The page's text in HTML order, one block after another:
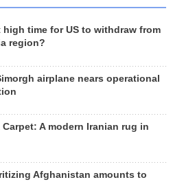
high time for US to withdraw from
region?
airplane nears operational
Carpet: A modern Iranian rug in
Afghanistan amounts to